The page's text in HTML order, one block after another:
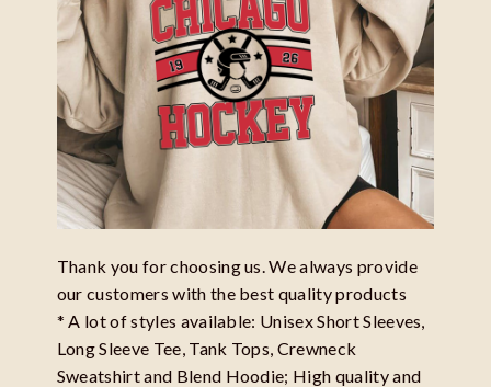
Thank you for choosing us. We always provide
our customers with the best quality products
* A lot of styles available: Unisex Short Sleeves,
Long Sleeve Tee, Tank Tops, Crewneck
Sweatshirt and Blend Hoodie; High quality and